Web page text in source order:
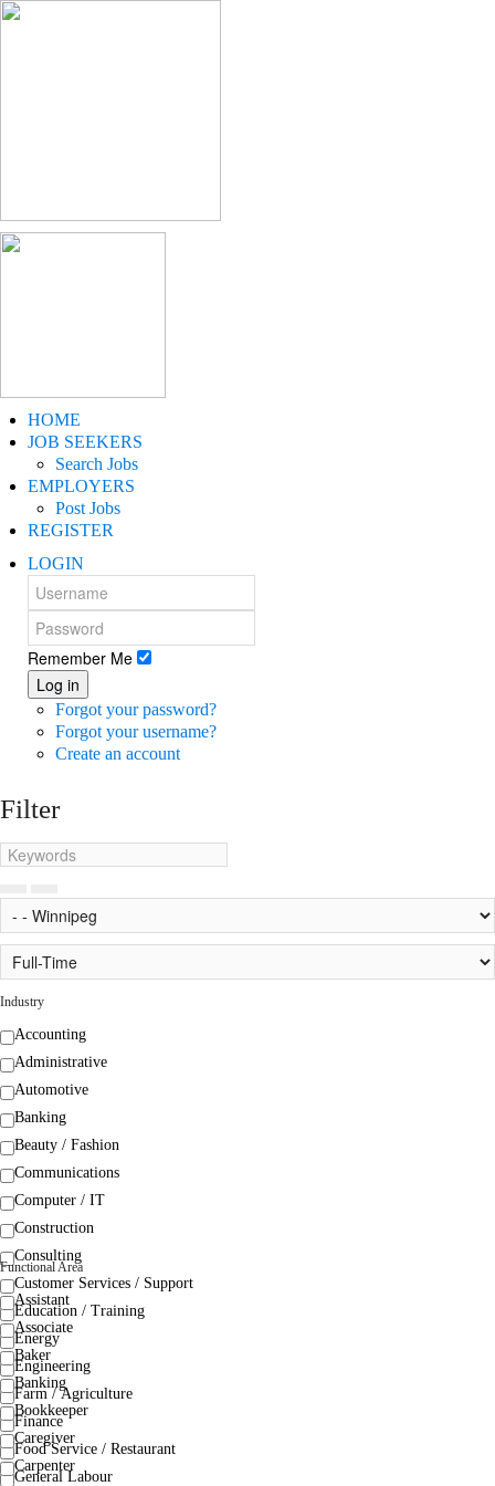
HOME
JOB SEEKERS
Search Jobs
EMPLOYERS
Post Jobs
REGISTER
LOGIN
Remember Me
Log in
Forgot your password?
Forgot your username?
Create an account
Filter
Industry
Accounting
Administrative
Automotive
Banking
Beauty / Fashion
Communications
Computer / IT
Construction
Consulting
Customer Services / Support
Education / Training
Energy
Engineering
Farm / Agriculture
Finance
Food Service / Restaurant
General Labour
Functional Area
Assistant
Associate
Baker
Banking
Bookkeeper
Caregiver
Carpenter